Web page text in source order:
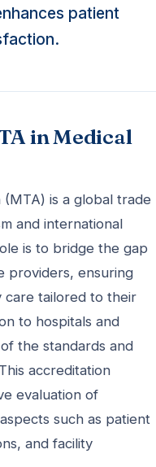
patient
in Medical
(MTA) is a global trade
and international
is to bridge the gap
providers, ensuring
care tailored to their
to hospitals and
the standards and
accreditation
evaluation of
such as patient
and facility